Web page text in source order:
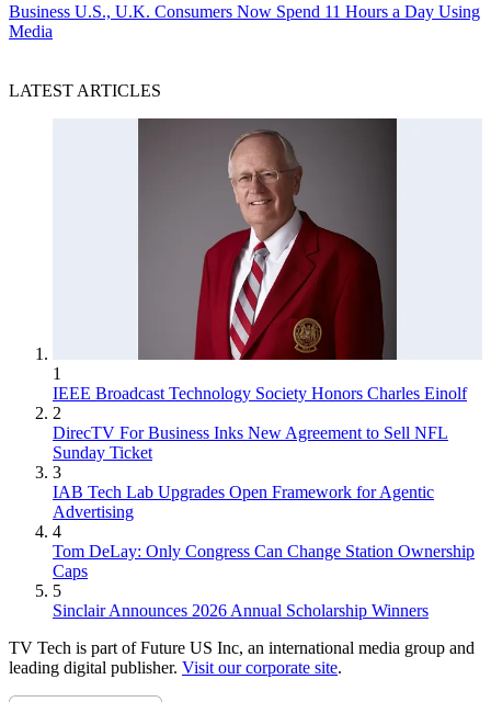
Business U.S., U.K. Consumers Now Spend 11 Hours a Day Using
Media
LATEST ARTICLES
1
IEEE Broadcast Technology Society Honors Charles Einolf
2
DirecTV For Business Inks New Agreement to Sell NFL
Sunday Ticket
3
IAB Tech Lab Upgrades Open Framework for Agentic
Advertising
4
Tom DeLay: Only Congress Can Change Station Ownership
Caps
5
Sinclair Announces 2026 Annual Scholarship Winners
TV Tech is part of Future US Inc, an international media group and
leading digital publisher. Visit our corporate site.